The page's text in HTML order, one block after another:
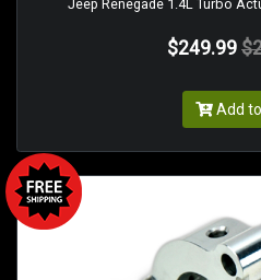
Jeep Renegade 1.4L Turbo
$249.99
Add